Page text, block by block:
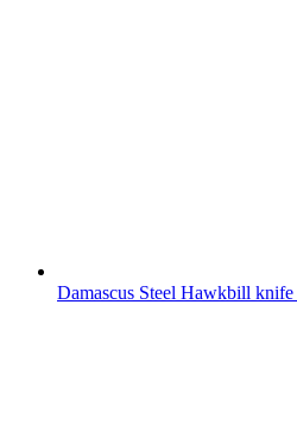
Damascus Steel Hawkbill knife